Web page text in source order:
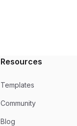
Resources
Templates
Community
Blog